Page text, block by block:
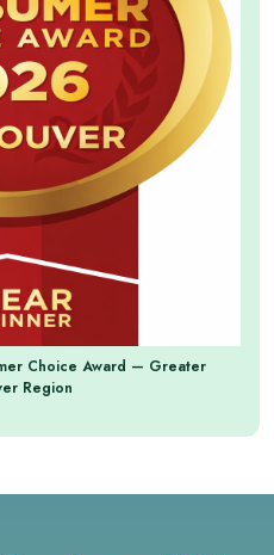
Choice Award — Greater
Region